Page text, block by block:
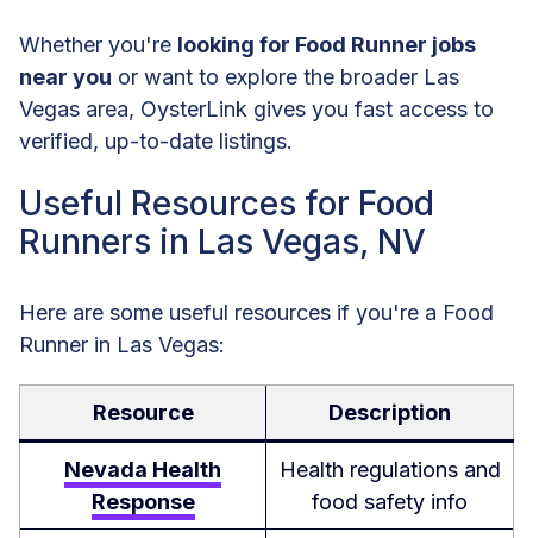
Whether you're looking for Food Runner jobs
near you or want to explore the broader Las
Vegas area, OysterLink gives you fast access to
verified, up-to-date listings.
Useful Resources for Food
Runners in Las Vegas, NV
Here are some useful resources if you're a Food
Runner in Las Vegas:
Resource Description
Nevada Health
Response
Health regulations and
food safety info